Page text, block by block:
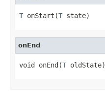
T onStart(T state)
onEnd
void onEnd(T oldState)